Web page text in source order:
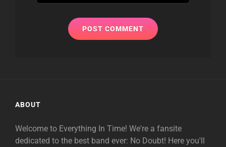
ABOUT
Welcome to Everything In Time! We're a fansite
dedicated to the best band ever: No Doubt! Here you'll